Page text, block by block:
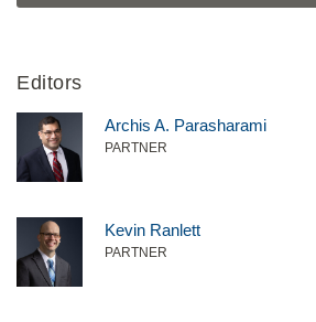
Editors
Archis A. Parasharami
PARTNER
Kevin Ranlett
PARTNER